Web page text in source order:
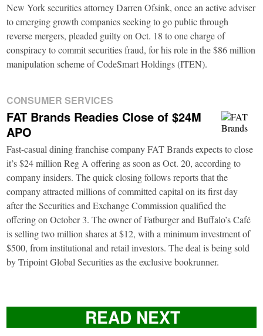
New York securities attorney Darren Ofsink, once an active adviser
to emerging growth companies seeking to go public through
reverse mergers, pleaded guilty on Oct. 18 to one charge of
conspiracy to commit securities fraud, for his role in the $86 million
manipulation scheme of CodeSmart Holdings (ITEN).
CONSUMER SERVICES
FAT Brands Readies Close of $24M
APO
Fast-casual dining franchise company FAT Brands expects to close
it’s $24 million Reg A offering as soon as Oct. 20, according to
company insiders. The quick closing follows reports that the
company attracted millions of committed capital on its first day
after the Securities and Exchange Commission qualified the
offering on October 3. The owner of Fatburger and Buffalo’s Café
is selling two million shares at $12, with a minimum investment of
$500, from institutional and retail investors. The deal is being sold
by Tripoint Global Securities as the exclusive bookrunner.
READ NEXT